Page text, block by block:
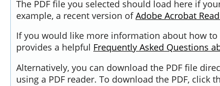
The PDF file you selected should load here if
example, a recent version ofAdobe Acrobat
If you would like more information about how to
provides a helpful Frequently Asked Questions
Alternatively, you can download the PDF file
using a PDF reader. To download the PDF, click